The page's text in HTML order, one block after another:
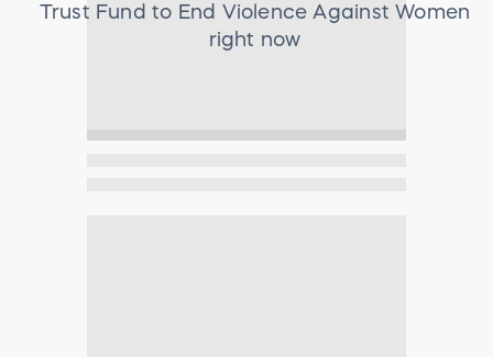
Trust Fund to End Violence Against Women
right now